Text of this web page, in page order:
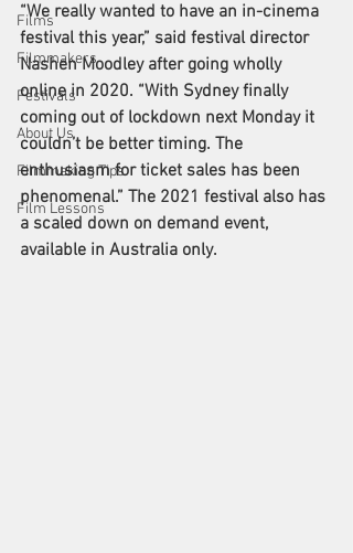
Films
Filmmakers
Festivals
About Us
Filmmaking Tips
Film Lessons
“We really wanted to have an in-cinema
festival this year,” said festival director
Nashen Moodley after going wholly
online in 2020. “With Sydney finally
coming out of lockdown next Monday it
couldn’t be better timing. The
enthusiasm for ticket sales has been
phenomenal.” The 2021 festival also has
a scaled down on demand event,
available in Australia only.